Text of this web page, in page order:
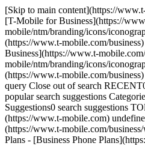
[Skip to main content](https://
[T-Mobile for Business](https://
mobile/ntm/branding/icons/
(https://www.t-mobile.com/
Business](https://www.t-
mobile/ntm/branding/icons/
(https://www.t-mobile.com/
query Close out of search
popular search suggestions
Suggestions0 search suggestions
(https://www.t-mobile.com)
(https://www.t-mobile.com/
Plans - [Business Phone